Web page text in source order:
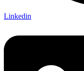
Linkedin